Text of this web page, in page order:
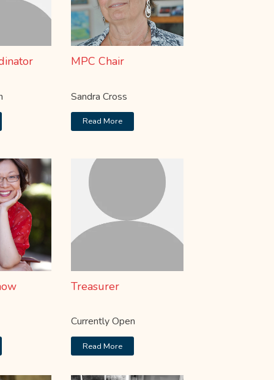
MPC Chair
Sandra Cross
Read More
Treasurer
Currently Open
Read More